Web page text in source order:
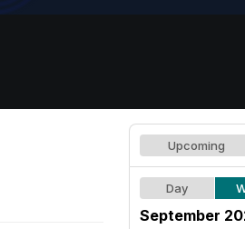
Upcoming
Day
September